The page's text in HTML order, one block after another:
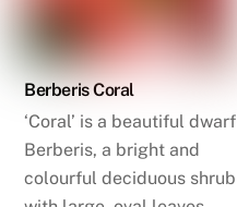
Berberis Coral
‘Coral’ is a beautiful dwarf
Berberis, a bright and
colourful deciduous shrub